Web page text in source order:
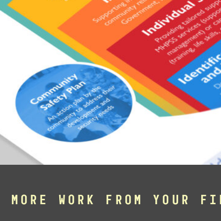
MORE WORK FROM YOUR